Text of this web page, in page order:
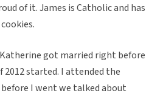
of it. James is Catholic and has
got married right before
2012 started. I attended the
I went we talked about